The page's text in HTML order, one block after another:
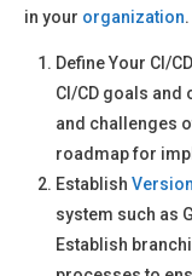
in your organization.
Define Your CI/
CI/CD goals and
and challenges
roadmap for
Establish
system such as
Establish